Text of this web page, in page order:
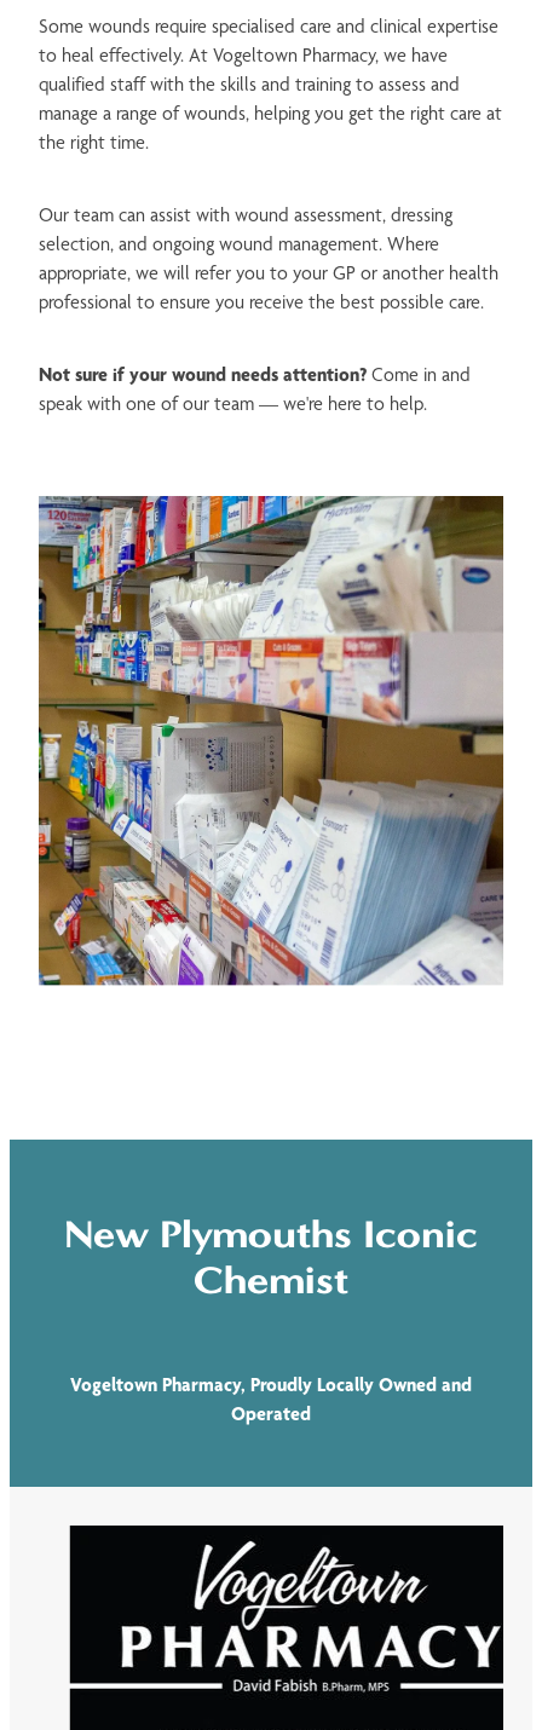
Women's Health Services
Men's Health Services
Blister Packs
Medicine Review & Long Term Condition Service
Blood Pressure Checks
Quit Smoking Support
Medicine & Needles Disposal
Disability Aids & Incontinence Products
Free Delivery
Opioid Substitution Treatment Service
Maviret Dispensing for Hep C
Specialised Wound Care
Measles, Mumps, Rubella Vaccine
Whooping Cough Vaccination
Shingles Vaccination
Meningococcal Vaccination
Some wounds require specialised care and clinical expertise
to heal effectively. At Vogeltown Pharmacy, we have
qualified staff with the skills and training to assess and
manage a range of wounds, helping you get the right care at
the right time.
Our team can assist with wound assessment, dressing
selection, and ongoing wound management. Where
appropriate, we will refer you to your GP or another health
professional to ensure you receive the best possible care.
Not sure if your wound needs attention? Come in and
speak with one of our team — we're here to help.
New Plymouths Iconic
Chemist
Vogeltown Pharmacy, Proudly Locally Owned and
Operated